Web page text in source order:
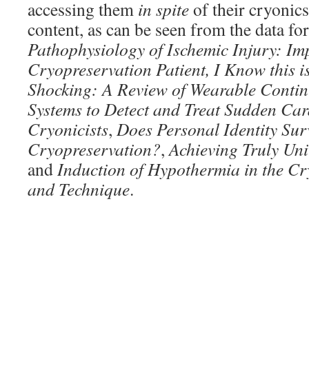
accessing them in spiteof their
content, as can be seen from the data
Pathophysiology of Ischemic Injury:
Cryopreservation Patient, I Know this
Shocking: A Review of Wearable
Systems to Detect and Treat Sudden
Cryonicists, Does Personal Identity
Cryopreservation?,Achieving Truly
andInduction of Hypothermia in the
and Technique.